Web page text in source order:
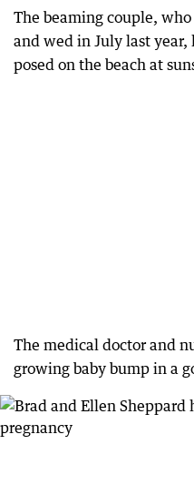
The beaming couple,
and wed in July last year,
posed on the beach at
The medical doctor and
growing baby bump in a